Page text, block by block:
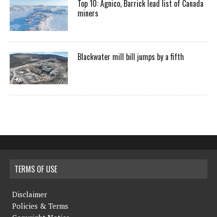
Top 10: Agnico, Barrick lead list of Canada
miners
Blackwater mill bill jumps by a fifth
TERMS OF USE
Disclaimer
Policies & Terms